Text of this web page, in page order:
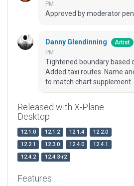
PM
Approved by moderator
Danny Glendinning Artist
PM
Tightened boundary based
Added taxi routes. Name
to match chart supplement.
Released with X-Plane
Desktop
12.1.0 12.1.2 12.1.4
12.2.0
12.2.1
12.3.0 12.4.0
12.4.1
12.4.2
12.4.3-r2
Features